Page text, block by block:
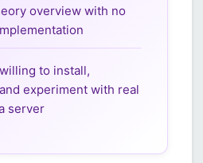
overview with no
to install,
experiment with real
server